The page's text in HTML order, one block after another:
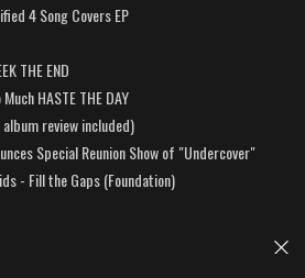
4 Song Covers EP
THE END
HASTE THE DAY
review included)
Special Reunion Show of "Undercover"
- Fill the Gaps (Foundation)